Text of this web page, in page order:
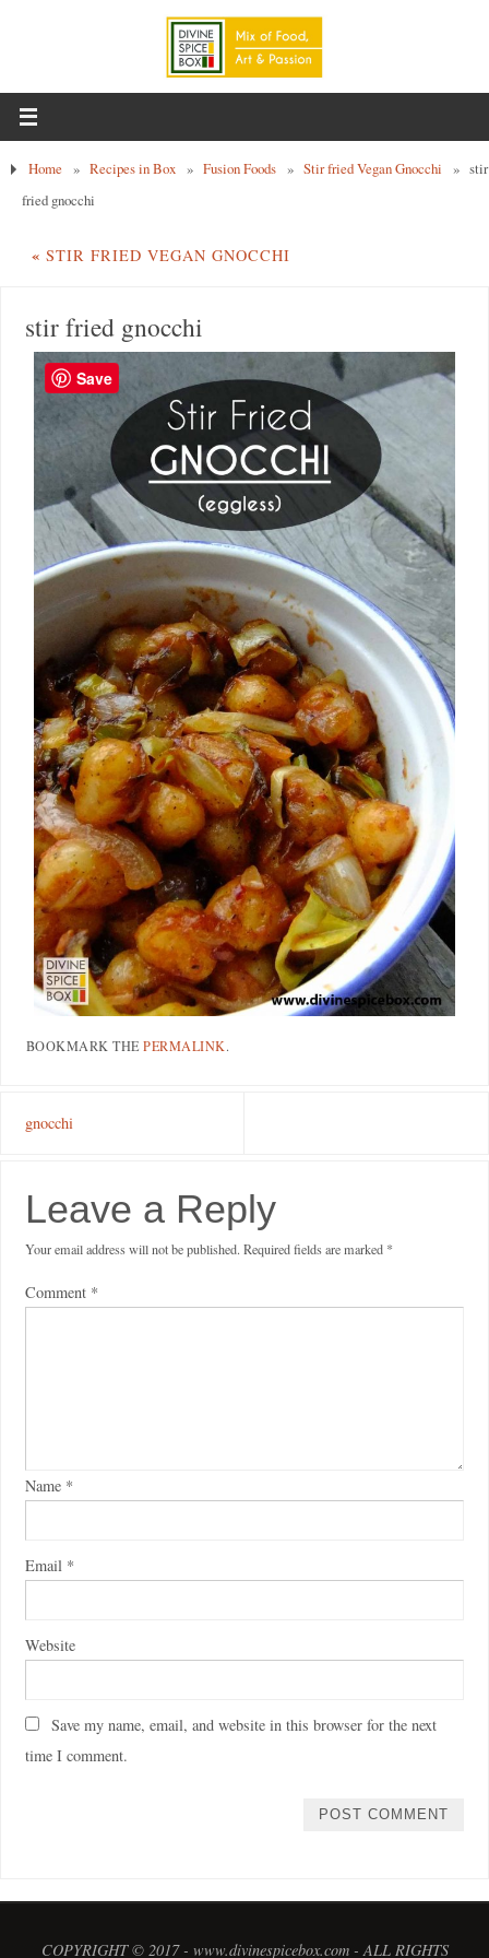
Home » Recipes in Box » Fusion Foods » Stir fried Vegan Gnocchi » stir
fried gnocchi
« STIR FRIED VEGAN GNOCCHI
stir fried gnocchi
BOOKMARK THEPERMALINK.
gnocchi
Leave a Reply
Your email address will not be published. Required fields are marked *
Comment *
Name *
Email *
Website
Save my name, email, and website in this browser for the next
time I comment.
COPYRIGHT © 2017 - www.divinespicebox.com - ALL RIGHTS
Save